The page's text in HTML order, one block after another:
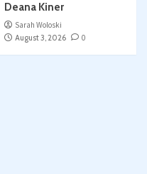
Deana Kiner
Sarah Woloski
August 3, 2026
0